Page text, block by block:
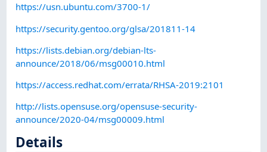
https://usn.ubuntu.com/3700-1/
https://security.gentoo.org/glsa/201811-14
https://lists.debian.org/debian-lts-
announce/2018/06/msg00010.html
https://access.redhat.com/errata/RHSA-2019:2101
http://lists.opensuse.org/opensuse-security-
announce/2020-04/msg00009.html
Details